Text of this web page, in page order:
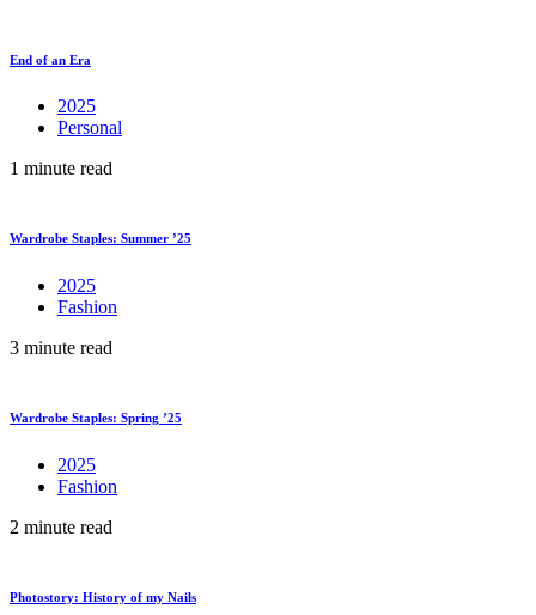
End of an Era
2025
Personal
1 minute read
Wardrobe Staples: Summer ’25
2025
Fashion
3 minute read
Wardrobe Staples: Spring ’25
2025
Fashion
2 minute read
Photostory: History of my Nails